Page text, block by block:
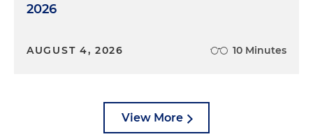
2026
AUGUST 4, 2026 10 Minutes
View More